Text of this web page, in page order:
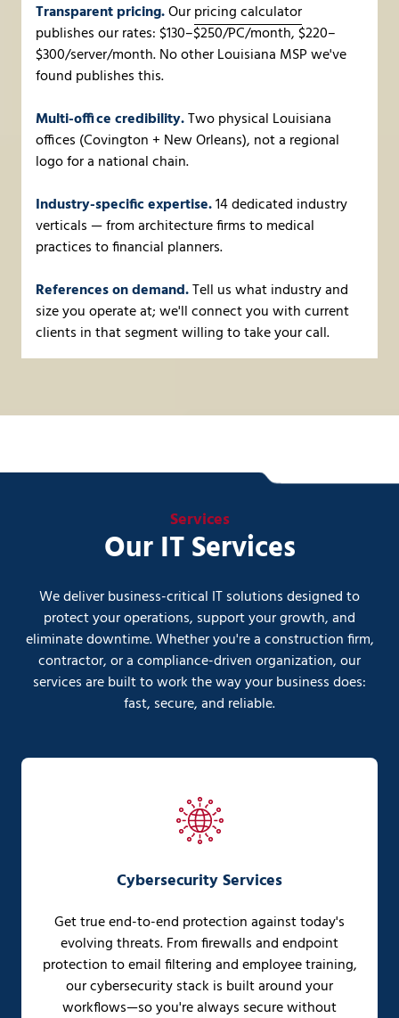
Transparent pricing.Ourpricing calculator
publishes our rates: $130–$250/PC/month, $220–
$300/server/month. No other Louisiana MSP we've
found publishes this.
Multi-office credibility.Two physical Louisiana
offices (Covington + New Orleans), not a regional
logo for a national chain.
Industry-specific expertise.14 dedicated industry
verticals — from architecture firms to medical
practices to financial planners.
References on demand.Tell us what industry and
size you operate at; we'll connect you with current
clients in that segment willing to take your call.
Services
Our IT Services
We deliver business-critical IT solutions designed to
protect your operations, support your growth, and
eliminate downtime. Whether you're a construction firm,
contractor, or a compliance-driven organization, our
services are built to work the way your business does:
fast, secure, and reliable.
Cybersecurity Services
Get true end-to-end protection against today's
evolving threats. From firewalls and endpoint
protection to email filtering and employee training,
our cybersecurity stack is built around your
workflows—so you're always secure without